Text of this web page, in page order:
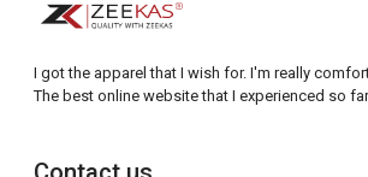
I got the apparel that I wish for. I'm really
The best online website that I experienced so